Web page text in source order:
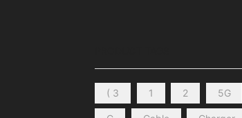
( 3 1 2 5G